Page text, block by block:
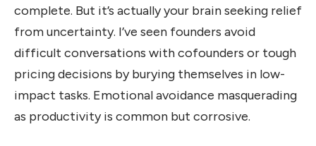
complete. But it’s actually your brain seeking relief
from uncertainty. I’ve seen founders avoid
difficult conversations with cofounders or tough
pricing decisions by burying themselves in low-
impact tasks. Emotional avoidance masquerading
as productivity is common but corrosive.